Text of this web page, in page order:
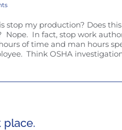
stop my production? Does
Nope. In fact, stop work
hours of time and man hours
Think OSHA